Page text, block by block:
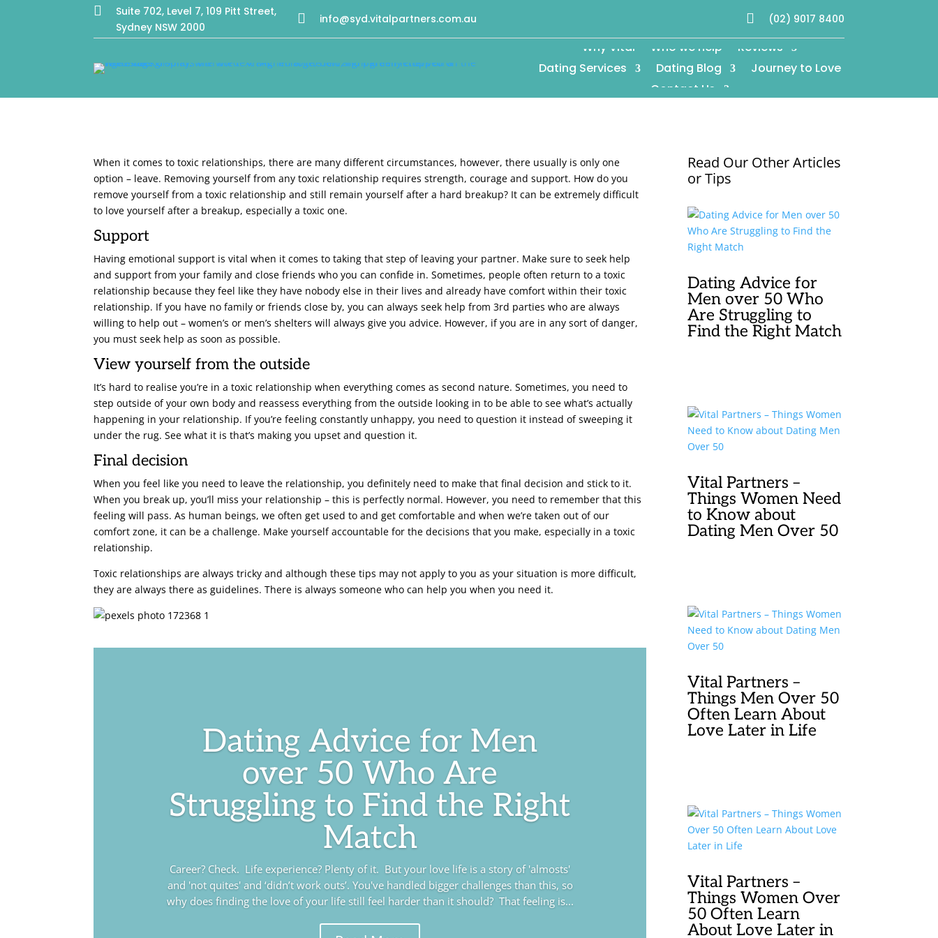

Suite 702, Level 7, 109 Pitt Street,
Sydney NSW 2000
 info@syd.vitalpartners.com.au  (02) 9017 8400
Why Vital Who we help
Reviews
Dating Services
Dating Blog
Journey to Love
Contact Us
When it comes to toxic relationships, there are many different circumstances, however, there usually is only one
option – leave. Removing yourself from any toxic relationship requires strength, courage and support. How do you
remove yourself from a toxic relationship and still remain yourself after a hard breakup? It can be extremely difficult
to love yourself after a breakup, especially a toxic one.
Support
Having emotional support is vital when it comes to taking that step of leaving your partner. Make sure to seek help
and support from your family and close friends who you can confide in. Sometimes, people often return to a toxic
relationship because they feel like they have nobody else in their lives and already have comfort within their toxic
relationship. If you have no family or friends close by, you can always seek help from 3rd parties who are always
willing to help out – women’s or men’s shelters will always give you advice. However, if you are in any sort of danger,
you must seek help as soon as possible.
View yourself from the outside
It’s hard to realise you’re in a toxic relationship when everything comes as second nature. Sometimes, you need to
step outside of your own body and reassess everything from the outside looking in to be able to see what’s actually
happening in your relationship. If you’re feeling constantly unhappy, you need to question it instead of sweeping it
under the rug. See what it is that’s making you upset and question it.
Final decision
When you feel like you need to leave the relationship, you definitely need to make that final decision and stick to it.
When you break up, you’ll miss your relationship – this is perfectly normal. However, you need to remember that this
feeling will pass. As human beings, we often get used to and get comfortable and when we’re taken out of our
comfort zone, it can be a challenge. Make yourself accountable for the decisions that you make, especially in a toxic
relationship.
Toxic relationships are always tricky and although these tips may not apply to you as your situation is more difficult,
they are always there as guidelines. There is always someone who can help you when you need it.
Dating Advice for Men
over 50 Who Are
Struggling to Find the Right
Match
Career? Check. Life experience? Plenty of it. But your love life is a story of 'almosts'
and 'not quites' and ‘didn’t work outs’. You've handled bigger challenges than this, so
why does finding the love of your life still feel harder than it should? That feeling is...
Read Our Other Articles
or Tips
Dating Advice for
Men over 50 Who
Are Struggling to
Find the Right Match
Vital Partners –
Things Women Need
to Know about
Dating Men Over 50
Vital Partners –
Things Men Over 50
Often Learn About
Love Later in Life
Vital Partners –
Things Women Over
50 Often Learn
About Love Later in